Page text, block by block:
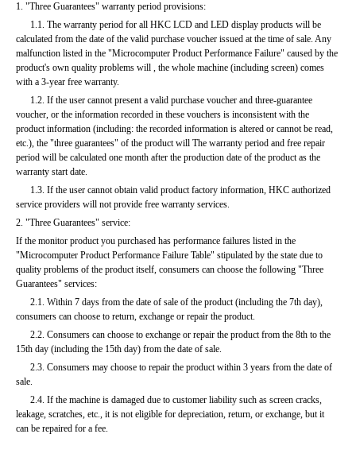
1. "Three Guarantees" warranty period provisions:
calculated from the date of the valid purchase voucher issued at the time of sale. Any
malfunction listed in the "Microcomputer Product Performance Failure" caused by the
product's own quality problems will , the whole machine (including screen) comes
with a 3-year free warranty.
voucher, or the information recorded in these vouchers is inconsistent with the
product information (including: the recorded information is altered or cannot be read,
etc.), the "three guarantees" of the product will The warranty period and free repair
period will be calculated one month after the production date of the product as the
warranty start date.
service providers will not provide free warranty services.
2. "Three Guarantees" service:
If the monitor product you purchased has performance failures listed in the
"Microcomputer Product Performance Failure Table" stipulated by the state due to
quality problems of the product itself, consumers can choose the following "Three
Guarantees" services:
consumers can choose to return, exchange or repair the product.
15th day (including the 15th day) from the date of sale.
sale.
leakage, scratches, etc., it is not eligible for depreciation, return, or exchange, but it
can be repaired for a fee.